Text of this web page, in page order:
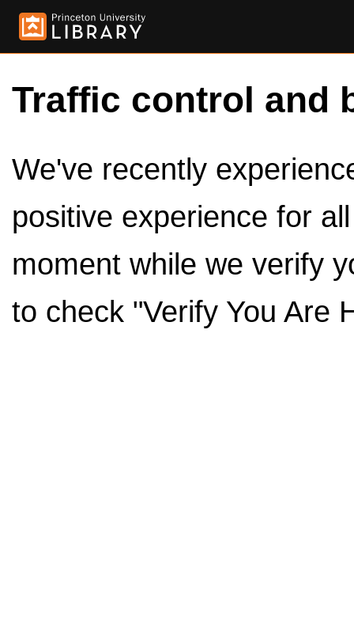
Traffic control and
We've recently
positive experience for
moment while we verify
to check "Verify You Are